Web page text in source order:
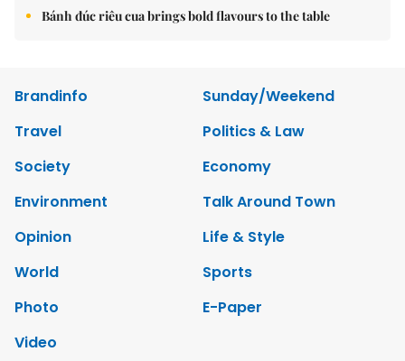
Bánh đúc riêu cua brings bold flavours to the table
Brandinfo
Sunday/Weekend
Travel
Politics & Law
Society
Economy
Environment
Talk Around Town
Opinion
Life & Style
World
Sports
Photo
E-Paper
Video